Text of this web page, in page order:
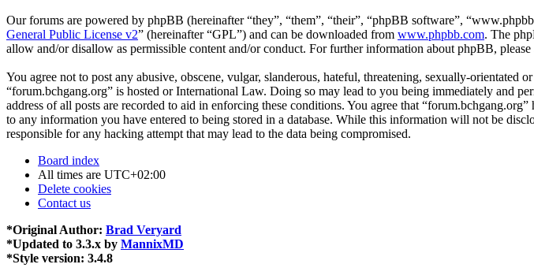
Our forums are powered by phpBB (hereinafter “they”, “them”, “their”, “phpBB software”,
General Public License v2” (hereinafter “GPL”) and can be downloaded from www.phpbb.com. The
allow and/or disallow as permissible content and/or conduct. For further information about phpBB, please
You agree not to post any abusive, obscene, vulgar, slanderous, hateful, threatening, sexually-
“forum.bchgang.org” is hosted or International Law. Doing so may lead to you being immediately and
address of all posts are recorded to aid in enforcing these conditions. You agree that
to any information you have entered to being stored in a database. While this information will not be
responsible for any hacking attempt that may lead to the data being compromised.
Board index
All times are UTC+02:00
Delete cookies
Contact us
*Original Author: Brad Veryard
*Updated to 3.3.x by MannixMD
*Style version: 3.4.8